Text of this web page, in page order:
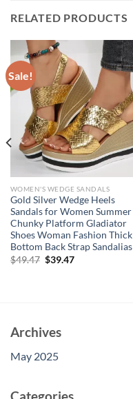
RELATED PRODUCTS
Sale!
WOMEN'S WEDGE SANDALS
Gold Silver Wedge Heels
Sandals for Women Summer
Chunky Platform Gladiator
Shoes Woman Fashion Thick
Bottom Back Strap Sandalias
$49.47 Original
$39.47Current
Archives
May 2025
Categories